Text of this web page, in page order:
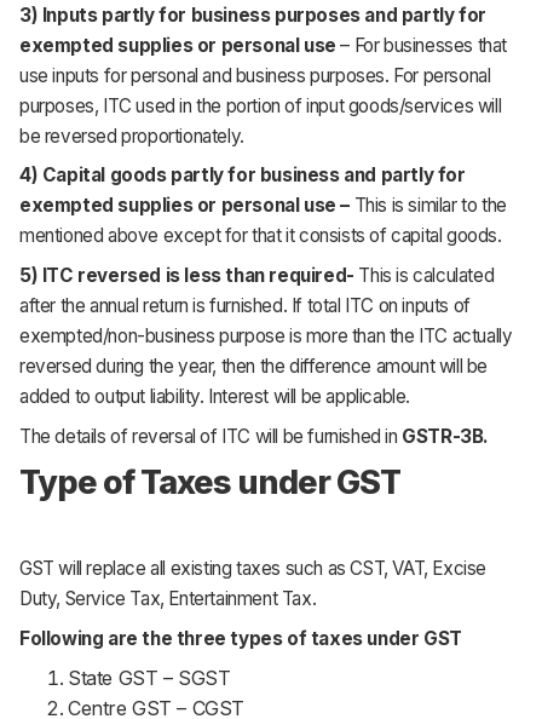
3) Inputs partly for business purposes and partly for
exempted supplies or personal use– For businesses that
use inputs for personal and business purposes. For personal
purposes, ITC used in the portion of input goods/services will
be reversed proportionately.
4) Capital goods partly for business and partly for
exempted supplies or personal use – This is similar to the
mentioned above except for that it consists of capital goods.
5) ITC reversed is less than required- This is calculated
after the annual return is furnished. If total ITC on inputs of
exempted/non-business purpose is more than the ITC actually
reversed during the year, then the difference amount will be
added to output liability. Interest will be applicable.
The details of reversal of ITC will be furnished in GSTR-3B.
Type of Taxes under GST
GST will replace all existing taxes such as CST, VAT, Excise
Duty, Service Tax, Entertainment Tax.
Following are the three types of taxes under GST
State GST – SGST
Centre GST – CGST